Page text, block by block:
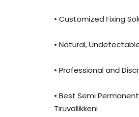
• Customized Fixing
• Natural,
• Professional and
• Best Semi
Tiruvallikkeni